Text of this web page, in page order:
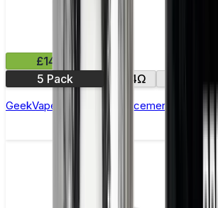
£14.99
5 Pack
0.14Ω
GeekVape M Series Replacement Coils -